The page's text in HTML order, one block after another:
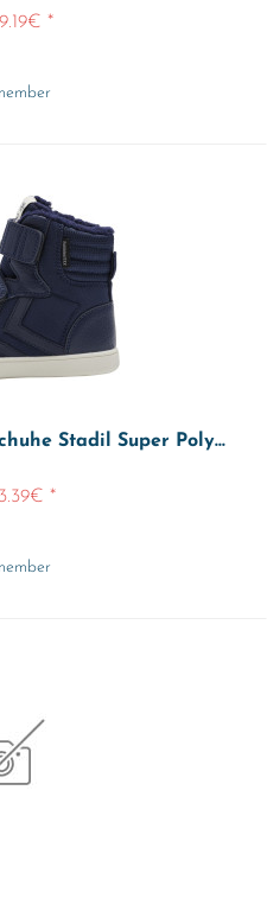
*
Stadil Super Poly...
*